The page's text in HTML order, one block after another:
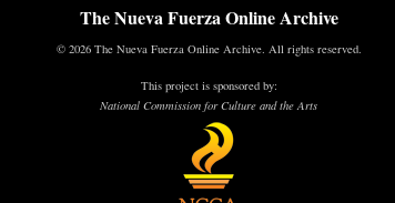
The Nueva Fuerza Online Archive
© 2026 The Nueva Fuerza Online Archive. All rights reserved.
This project is sponsored by:
National Commission for Culture and the Arts